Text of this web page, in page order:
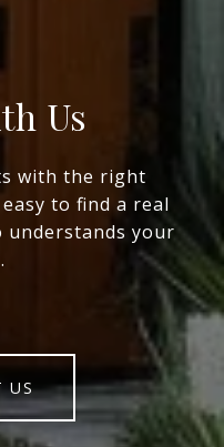
Us
with the right
to find a real
understands your
US